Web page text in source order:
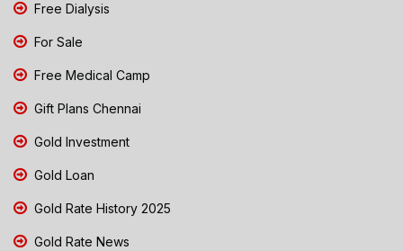
Free Dialysis
For Sale
Free Medical Camp
Gift Plans Chennai
Gold Investment
Gold Loan
Gold Rate History 2025
Gold Rate News